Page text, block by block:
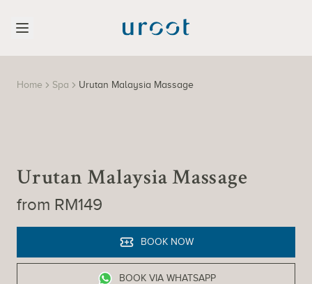
Home Spa Urutan Malaysia Massage
Urutan Malaysia Massage
from RM149
BOOK NOW
BOOK VIA WHATSAPP